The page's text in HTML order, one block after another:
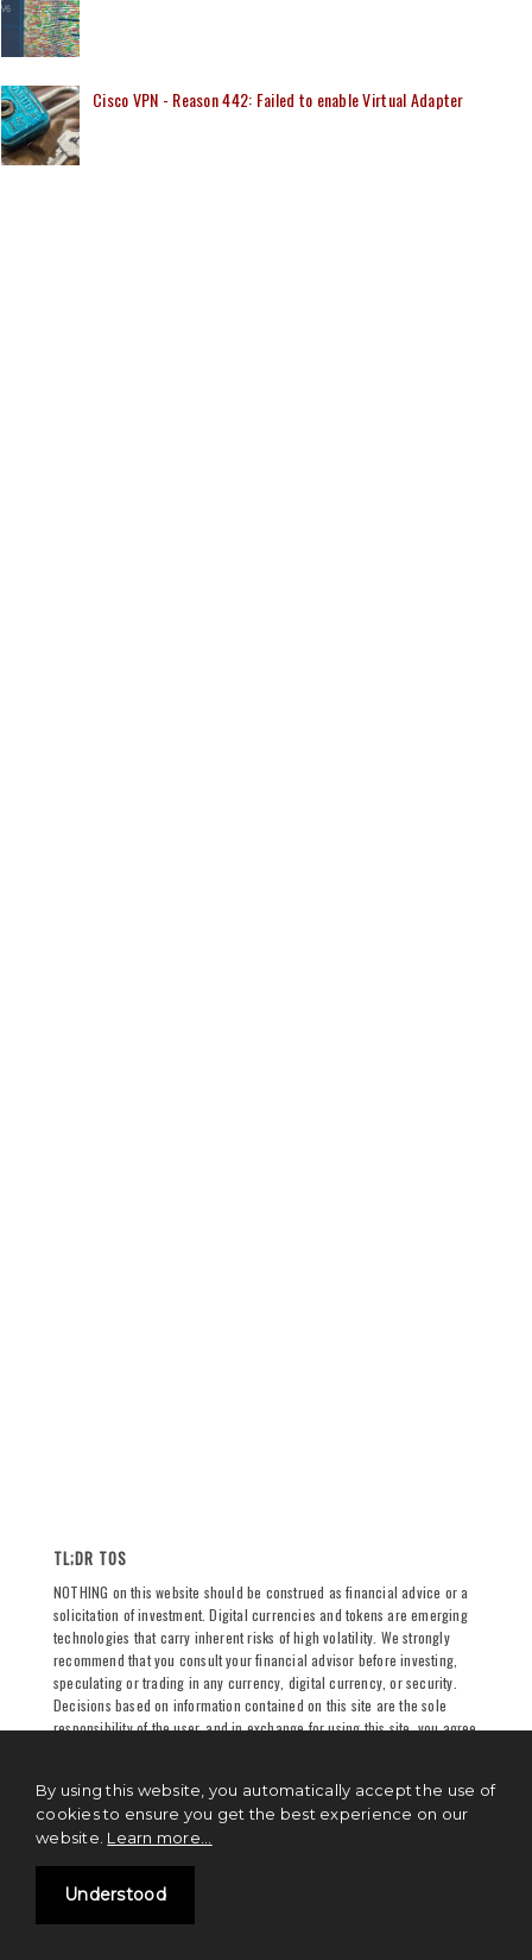
Cisco VPN - Reason 442: Failed to enable Virtual Adapter
TL;DR TOS
NOTHING on this website should be construed as financial advice or a
solicitation of investment. Digital currencies and tokens are emerging
technologies that carry inherent risks of high volatility. We strongly
recommend that you consult your financial advisor before investing,
speculating or trading in any currency, digital currency, or security.
Decisions based on information contained on this site are the sole
responsibility of the user, and in exchange for using this site, you agree
for damages arising from any decision you make based on such
information. Seefull terms and conditionsfor more.
By using this website, you automatically accept the use of
cookies to ensure you get the best experience on our
website. Learn more...
Understood